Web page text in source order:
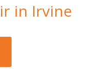
in Irvine